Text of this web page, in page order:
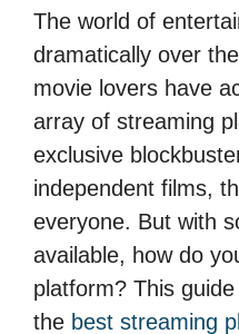
The world of
dramatically over
movie lovers have
array of streaming
exclusive
independent films,
everyone. But with
available, how do
platform? This
the best streaming